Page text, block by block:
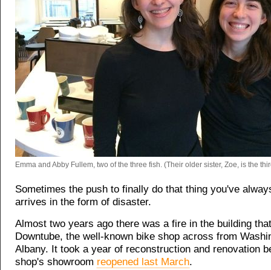
Emma and Abby Fullem, two of the three fish. (Their older sister, Zoe, is the
Sometimes the push to finally do that thing you've
arrives in the form of disaster.
Almost two years ago there was a fire in the building
Downtube, the well-known bike shop across from
Albany. It took a year of reconstruction and renovation
shop's showroom reopened last March.